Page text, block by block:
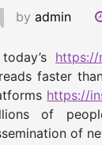
by admin
https://
faster
https://
of
of